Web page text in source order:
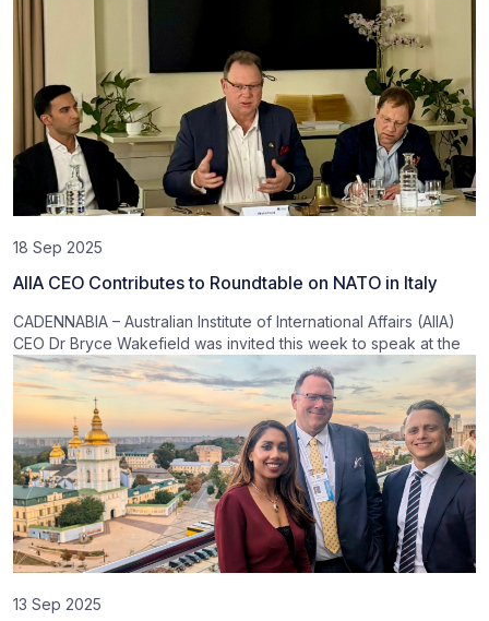
18 Sep 2025
AIIA CEO Contributes to Roundtable on NATO in Italy
CADENNABIA – Australian Institute of International Affairs (AIIA)
CEO Dr Bryce Wakefield was invited this week to speak at the
13 Sep 2025